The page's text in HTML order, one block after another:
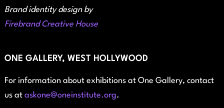
Brand identity design by
Firebrand Creative House
ONE GALLERY, WEST HOLLYWOOD
For information about exhibitions at One Gallery, contact
us at askone@oneinstitute.org.